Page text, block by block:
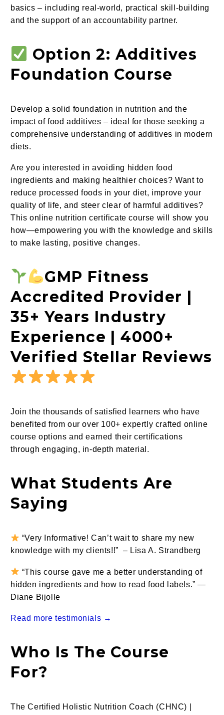
basics – including real-world, practical skill-building
and the support of an accountability partner.
Option 2: Additives
Foundation Course
Develop a solid foundation in nutrition and the
impact of food additives – ideal for those seeking a
comprehensive understanding of additives in modern
diets.
Are you interested in avoiding hidden food
ingredients and making healthier choices? Want to
reduce processed foods in your diet, improve your
quality of life, and steer clear of harmful additives?
This online nutrition certificate course will show you
how—empowering you with the knowledge and skills
to make lasting, positive changes.
GMP Fitness
Accredited Provider |
35+ Years Industry
Experience | 4000+
Verified Stellar Reviews
Join the thousands of satisfied learners who have
benefited from our over 100+ expertly crafted online
course options and earned their certifications
through engaging, in-depth material.
What Students Are
Saying
“Very Informative! Can’t wait to share my new
knowledge with my clients!!” – Lisa A. Strandberg
“This course gave me a better understanding of
hidden ingredients and how to read food labels.” —
Diane Bijolle
Read more testimonials →
Who Is The Course
For?
The Certified Holistic Nutrition Coach (CHNC) |